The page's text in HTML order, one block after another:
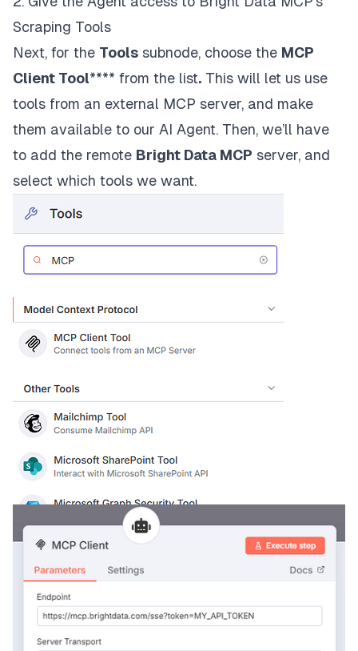
Scraping Tools
Next, for the Tools subnode, choose the MCP
Client Tool**** from the list. This will let us use
tools from an external MCP server, and make
them available to our AI Agent. Then, we’ll have
to add the remote Bright Data MCP server, and
select which tools we want.